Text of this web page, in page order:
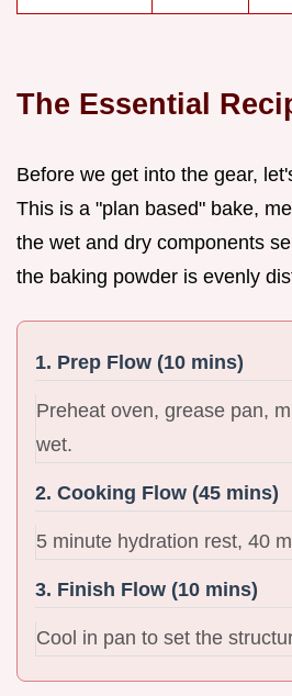
The Essential
Before we get into the gear,
This is a "plan based" bake,
the wet and dry components
the baking powder is evenly
1. Prep Flow (10 mins)
Preheat oven, grease pan,
wet.
2. Cooking Flow (45 mins)
5 minute hydration rest, 40
3. Finish Flow (10 mins)
Cool in pan to set the